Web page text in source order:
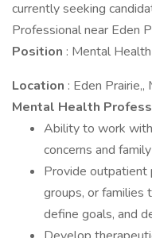
currently seeking
Professional near Eden
Position : Mental
Location : Eden Prairie,,
Mental Health
Ability to work
concerns and
Provide outpatient
groups, or families
define goals, and